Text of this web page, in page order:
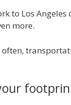
to Los Angeles
more.